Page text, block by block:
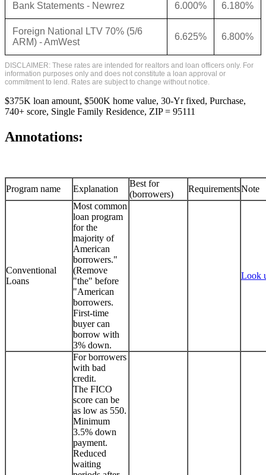
Bank Statements - Newrez 6.000% 6.180%
Foreign National LTV 70% (5/6
ARM) - AmWest
6.625% 6.800%
DISCLAIMER: These rates are intended for realtors and loan officers only. For
information purposes only and does not constitute a loan approval or
commitment to lend. Rates are subject to change without notice.
$375K loan amount, $500K home value, 30-Yr fixed, Purchase,
740+ score, Single Family Residence, ZIP = 95111
Annotations:
Program name Explanation
Best for
(borrowers)
RequirementsNote
Conventional
Loans
Most common
loan program
for the
majority of
American
borrowers."
(Remove
"the" before
"American
borrowers.
First-time
buyer can
borrow with
3% down.
Look
For borrowers
with bad
credit.
The FICO
score can be
as low as 550.
Minimum
3.5% down
payment.
Reduced
waiting